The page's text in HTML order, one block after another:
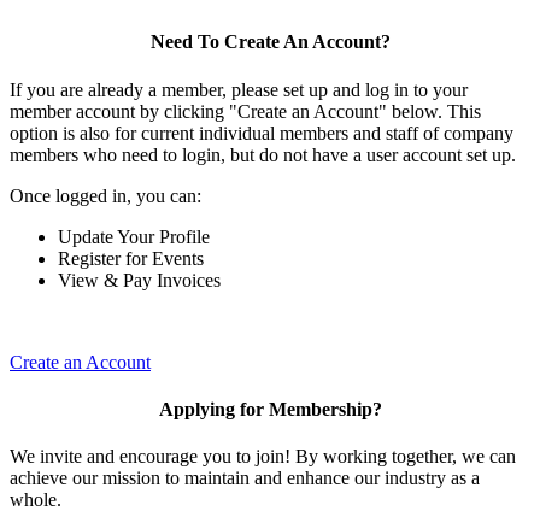
Need To Create An Account?
If you are already a member, please set up and log in to your
member account by clicking "Create an Account" below. This
option is also for current individual members and staff of company
members who need to login, but do not have a user account set up.
Once logged in, you can:
Update Your Profile
Register for Events
View & Pay Invoices
Create an Account
Applying for Membership?
We invite and encourage you to join! By working together, we can
achieve our mission to maintain and enhance our industry as a
whole.